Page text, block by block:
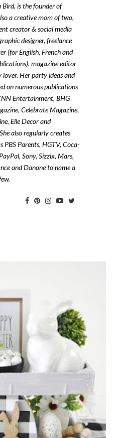
Bird, is the founder of
a creative mom of two,
creator & social media
designer, freelance
(for English, French and
magazine editor
Her party ideas and
on numerous publications
Entertainment, BHG
Celebrate Magazine,
Elle Decor and
also regularly creates
PBS Parents, HGTV, Coca-
Sony, Sizzix, Mars,
and Danone to name a